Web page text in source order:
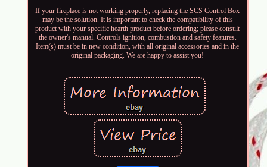
If your fireplace is not working properly, replacing the SCS Control Box
may be the solution. It is important to check the compatibility of this
product with your specific hearth product before ordering; please consult
the owner's manual. Controls ignition, combustion and safety features.
Item(s) must be in new condition, with all original accessories and in the
original packaging. We are happy to assist you!